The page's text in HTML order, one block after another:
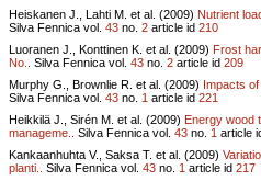
Heiskanen J., Lahti M. et al. (2009) Nutrient
Silva Fennica vol. 43 no. 2 article id 210
Luoranen J., Konttinen K. et al. (2009) Frost
No..
Silva Fennica vol. 43 no. 2 article id 209
Murphy G., Brownlie R. et al. (2009) Impacts of
Silva Fennica vol. 43 no. 1 article id 221
Heikkilä J., Sirén M. et al. (2009) Energy wood
manageme..
Silva Fennica vol. 43 no. 1 article
Kankaanhuhta V., Saksa T. et al. (2009)
planti..
Silva Fennica vol. 43 no. 1 article id 217